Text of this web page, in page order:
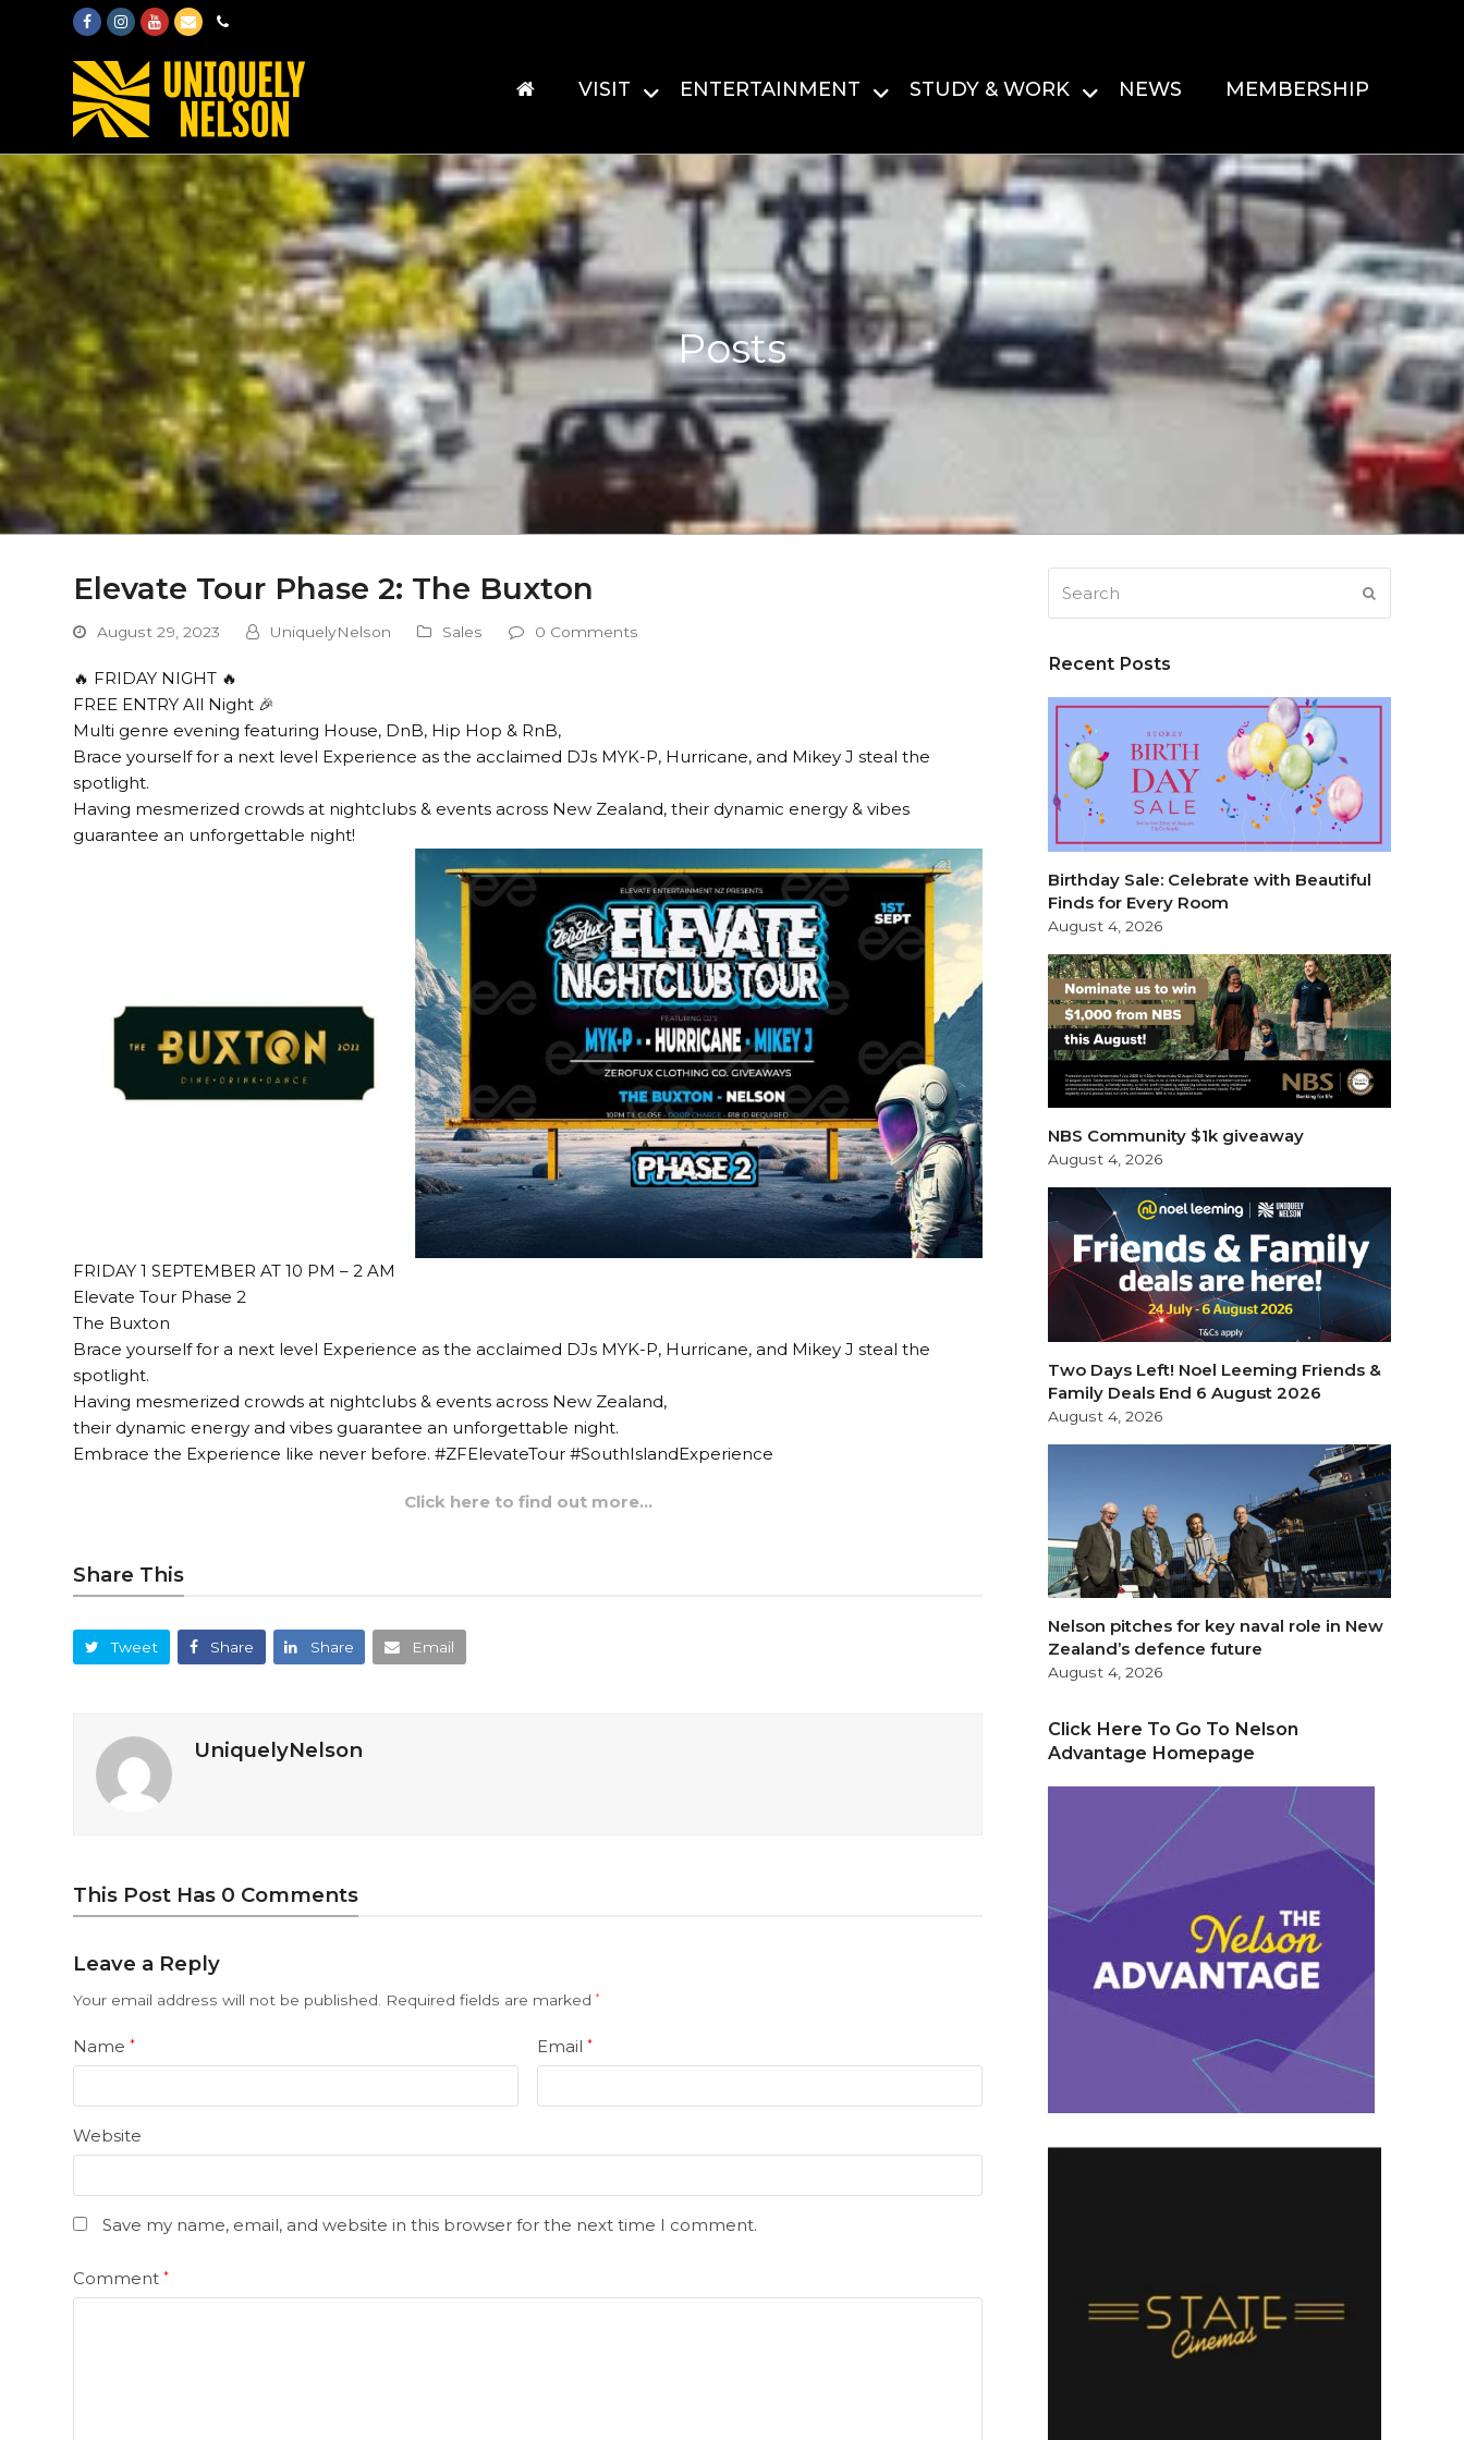
FacebookInstagram
Youtube
EmailPhone
VISIT ENTERTAINMENT STUDY & WORK NEWS MEMBERSHIP
Posts
Elevate Tour Phase 2: The Buxton
August 29, 2023 UniquelyNelson Sales 0 Comments
🔥 FRIDAY NIGHT 🔥
FREE ENTRY All Night 🎉
Multi genre evening featuring House, DnB, Hip Hop & RnB,
Brace yourself for a next level Experience as the acclaimed DJs MYK-P, Hurricane, and Mikey J steal the
spotlight.
Having mesmerized crowds at nightclubs & events across New Zealand, their dynamic energy & vibes
guarantee an unforgettable night!
FRIDAY 1 SEPTEMBER AT 10 PM – 2 AM
Elevate Tour Phase 2
The Buxton
Brace yourself for a next level Experience as the acclaimed DJs MYK-P, Hurricane, and Mikey J steal the
spotlight.
Having mesmerized crowds at nightclubs & events across New Zealand,
their dynamic energy and vibes guarantee an unforgettable night.
Embrace the Experience like never before. #ZFElevateTour #SouthIslandExperience
Click here to find out more…
Share This
Tweet Share Share Email
UniquelyNelson
This Post Has 0 Comments
Leave a Reply
Your email address will not be published. Required fields are marked*
Name* Email *
Website
Save my name, email, and website in this browser for the next time I comment.
Comment*
Recent Posts
Birthday Sale: Celebrate with Beautiful
Finds for Every Room
August 4, 2026
NBS Community $1k giveaway
August 4, 2026
Two Days Left! Noel Leeming Friends &
Family Deals End 6 August 2026
August 4, 2026
Nelson pitches for key naval role in New
Zealand’s defence future
August 4, 2026
Click Here To Go To Nelson
Advantage Homepage